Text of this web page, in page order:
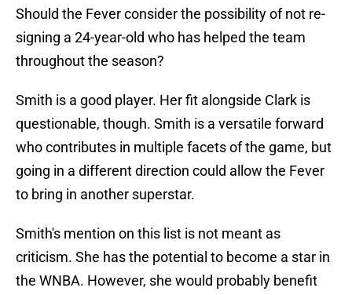
Should the Fever consider the possibility of not re-
signing a 24-year-old who has helped the team
throughout the season?
Smith is a good player. Her fit alongside Clark is
questionable, though. Smith is a versatile forward
who contributes in multiple facets of the game, but
going in a different direction could allow the Fever
to bring in another superstar.
Smith's mention on this list is not meant as
criticism. She has the potential to become a star in
the WNBA. However, she would probably benefit